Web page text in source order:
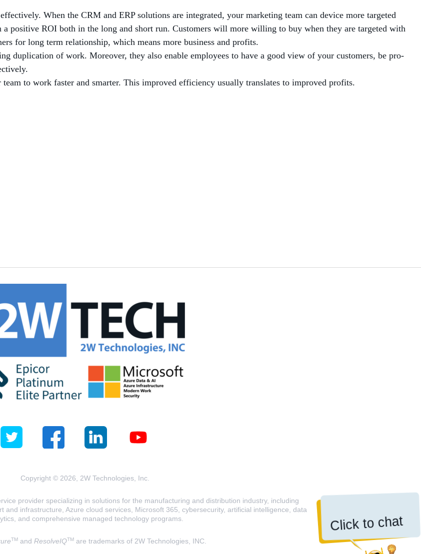
Click to chat
When the CRM and ERP solutions are integrated, your marketing team can device more targeted
positive ROI both in the long and short run. Customers will more willing to buy when they are targeted with
for long term relationship, which means more business and profits.
duplication of work. Moreover, they also enable employees to have a good view of your customers, be pro-
to work faster and smarter. This improved efficiency usually translates to improved profits.
Copyright © 2026, 2W Technologies, Inc.
provider specializing in solutions for the manufacturing and distribution industry, including
and infrastructure, Azure cloud services, Microsoft 365, cybersecurity, artificial intelligence, data
and comprehensive managed technology programs.
TM and ResolveIQTM are trademarks of 2W Technologies, INC.